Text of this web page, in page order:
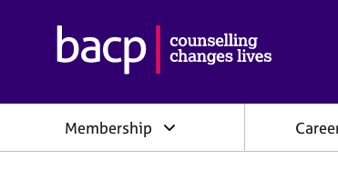
h
Membership